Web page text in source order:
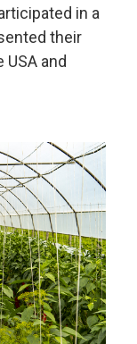
in a
their
and